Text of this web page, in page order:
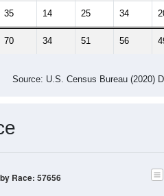
35 14 25 34
70 34 51 56
Source: U.S. Census Bureau (2020)
Race: 57656